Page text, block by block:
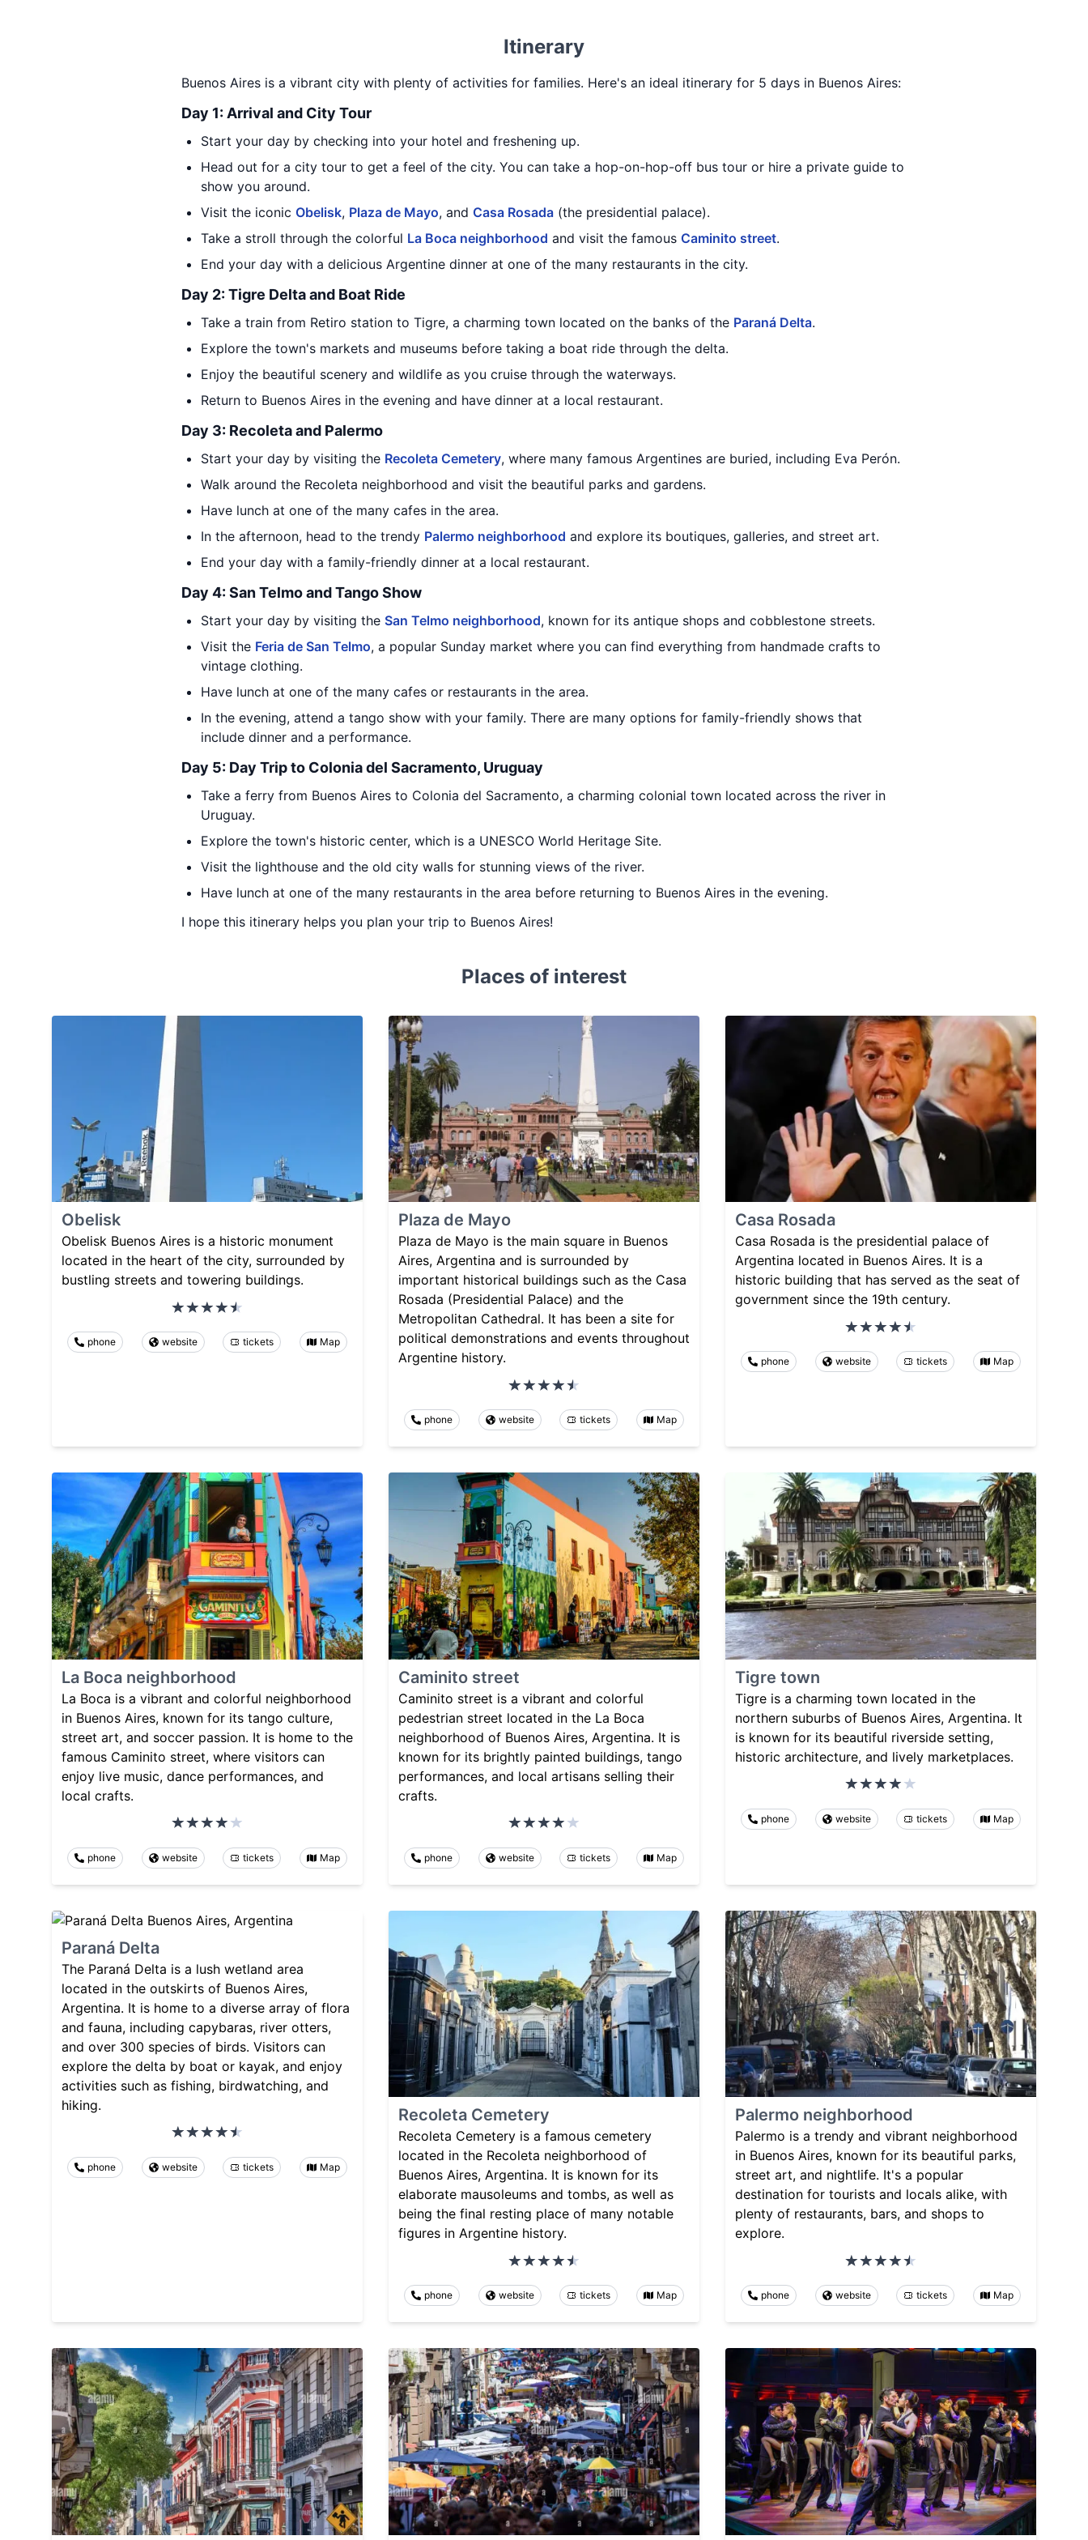
Itinerary
Buenos Aires is a vibrant city with plenty of activities for families. Here's an ideal itinerary for 5 days in Buenos Aires:
Day 1: Arrival and City Tour
Start your day by checking into your hotel and freshening up.
Head out for a city tour to get a feel of the city. You can take a hop-on-hop-off bus tour or hire a private guide to
show you around.
Visit the iconic Obelisk, Plaza de Mayo, and Casa Rosada (the presidential palace).
Take a stroll through the colorful La Boca neighborhood and visit the famous Caminito street.
End your day with a delicious Argentine dinner at one of the many restaurants in the city.
Day 2: Tigre Delta and Boat Ride
Take a train from Retiro station to Tigre, a charming town located on the banks of the Paraná Delta.
Explore the town's markets and museums before taking a boat ride through the delta.
Enjoy the beautiful scenery and wildlife as you cruise through the waterways.
Return to Buenos Aires in the evening and have dinner at a local restaurant.
Day 3: Recoleta and Palermo
Start your day by visiting the Recoleta Cemetery, where many famous Argentines are buried, including Eva Perón.
Walk around the Recoleta neighborhood and visit the beautiful parks and gardens.
Have lunch at one of the many cafes in the area.
In the afternoon, head to the trendy Palermo neighborhood and explore its boutiques, galleries, and street art.
End your day with a family-friendly dinner at a local restaurant.
Day 4: San Telmo and Tango Show
Start your day by visiting the San Telmo neighborhood, known for its antique shops and cobblestone streets.
Visit the Feria de San Telmo, a popular Sunday market where you can find everything from handmade crafts to
vintage clothing.
Have lunch at one of the many cafes or restaurants in the area.
In the evening, attend a tango show with your family. There are many options for family-friendly shows that
include dinner and a performance.
Day 5: Day Trip to Colonia del Sacramento, Uruguay
Take a ferry from Buenos Aires to Colonia del Sacramento, a charming colonial town located across the river in
Uruguay.
Explore the town's historic center, which is a UNESCO World Heritage Site.
Visit the lighthouse and the old city walls for stunning views of the river.
Have lunch at one of the many restaurants in the area before returning to Buenos Aires in the evening.
I hope this itinerary helps you plan your trip to Buenos Aires!
Places of interest
Obelisk
Obelisk Buenos Aires is a historic monument
located in the heart of the city, surrounded by
bustling streets and towering buildings.
phone website tickets Map
Plaza de Mayo
Plaza de Mayo is the main square in Buenos
Aires, Argentina and is surrounded by
important historical buildings such as the Casa
Rosada (Presidential Palace) and the
Metropolitan Cathedral. It has been a site for
political demonstrations and events throughout
Argentine history.
phone website tickets Map
Casa Rosada
Casa Rosada is the presidential palace of
Argentina located in Buenos Aires. It is a
historic building that has served as the seat of
government since the 19th century.
phone website tickets Map
La Boca neighborhood
La Boca is a vibrant and colorful neighborhood
in Buenos Aires, known for its tango culture,
street art, and soccer passion. It is home to the
famous Caminito street, where visitors can
enjoy live music, dance performances, and
local crafts.
phone website tickets Map
Caminito street
Caminito street is a vibrant and colorful
pedestrian street located in the La Boca
neighborhood of Buenos Aires, Argentina. It is
known for its brightly painted buildings, tango
performances, and local artisans selling their
crafts.
phone website tickets Map
Tigre town
Tigre is a charming town located in the
northern suburbs of Buenos Aires, Argentina. It
is known for its beautiful riverside setting,
historic architecture, and lively marketplaces.
phone website tickets Map
Paraná Delta
The Paraná Delta is a lush wetland area
located in the outskirts of Buenos Aires,
Argentina. It is home to a diverse array of flora
and fauna, including capybaras, river otters,
and over 300 species of birds. Visitors can
explore the delta by boat or kayak, and enjoy
activities such as fishing, birdwatching, and
hiking.
phone website tickets Map
Recoleta Cemetery
Recoleta Cemetery is a famous cemetery
located in the Recoleta neighborhood of
Buenos Aires, Argentina. It is known for its
elaborate mausoleums and tombs, as well as
being the final resting place of many notable
figures in Argentine history.
phone website tickets Map
Palermo neighborhood
Palermo is a trendy and vibrant neighborhood
in Buenos Aires, known for its beautiful parks,
street art, and nightlife. It's a popular
destination for tourists and locals alike, with
plenty of restaurants, bars, and shops to
explore.
phone website tickets Map